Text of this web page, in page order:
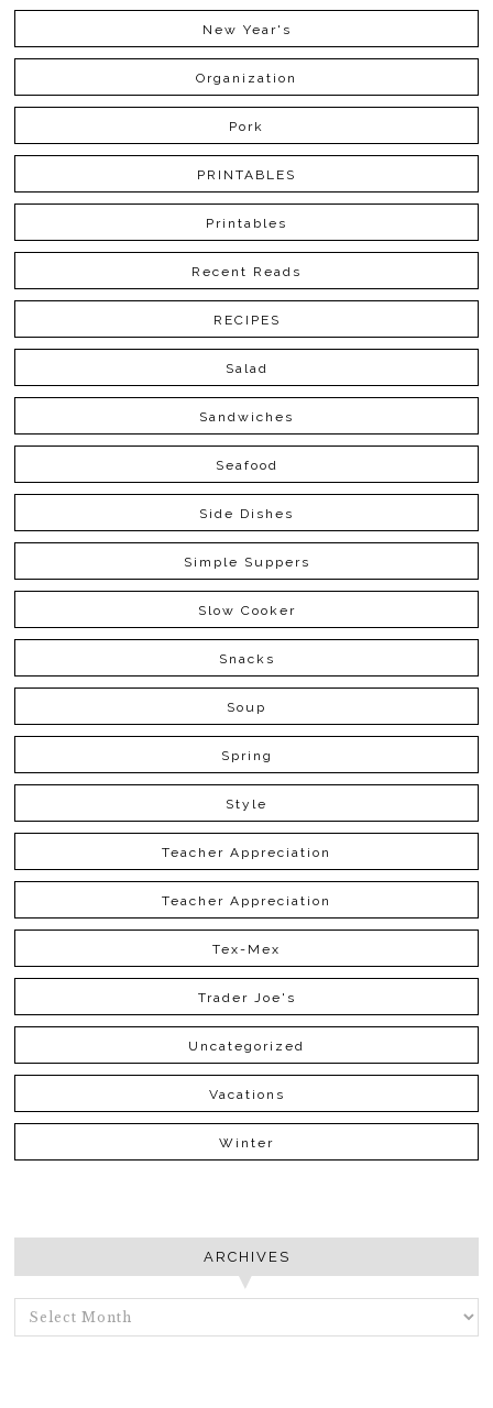
New Year's
Organization
Pork
PRINTABLES
Printables
Recent Reads
RECIPES
Salad
Sandwiches
Seafood
Side Dishes
Simple Suppers
Slow Cooker
Snacks
Soup
Spring
Style
Teacher Appreciation
Teacher Appreciation
Tex-Mex
Trader Joe's
Uncategorized
Vacations
Winter
ARCHIVES
ARCHIVES